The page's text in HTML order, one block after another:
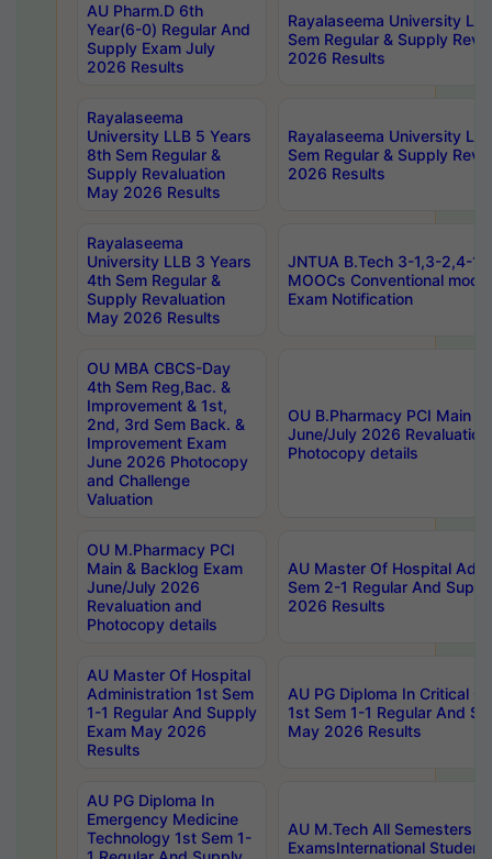
AU Pharm.D 6th
Year(6-0) Regular And
Supply Exam July
2026 Results
Rayalaseema University
Sem Regular & Supply
2026 Results
Rayalaseema
University LLB 5 Years
8th Sem Regular &
Supply Revaluation
May 2026 Results
Rayalaseema University
Sem Regular & Supply
2026 Results
Rayalaseema
University LLB 3 Years
4th Sem Regular &
Supply Revaluation
May 2026 Results
JNTUA B.Tech 3-1,3-2,4-1
MOOCs Conventional
Exam Notification
OU MBA CBCS-Day
4th Sem Reg,Bac. &
Improvement & 1st,
2nd, 3rd Sem Back. &
Improvement Exam
June 2026 Photocopy
and Challenge
Valuation
OU B.Pharmacy PCI Main
June/July 2026
Photocopy details
OU M.Pharmacy PCI
Main & Backlog Exam
June/July 2026
Revaluation and
Photocopy details
AU Master Of Hospital
Sem 2-1 Regular And
2026 Results
AU Master Of Hospital
Administration 1st Sem
1-1 Regular And Supply
Exam May 2026
Results
AU PG Diploma In Critical
1st Sem 1-1 Regular And
May 2026 Results
AU PG Diploma In
Emergency Medicine
Technology 1st Sem 1-
AU M.Tech All Semesters
ExamsInternational